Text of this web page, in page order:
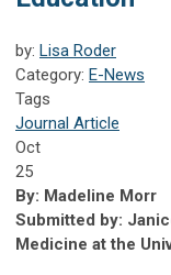
by: Lisa Roder
Category: E-News
Tags
Journal Article
Oct
25
By: Madeline Morr
Submitted by:
Medicine at the